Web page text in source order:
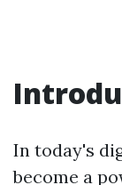
In today's
become a